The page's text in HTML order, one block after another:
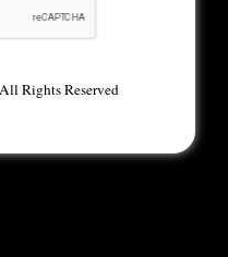
Rights Reserved